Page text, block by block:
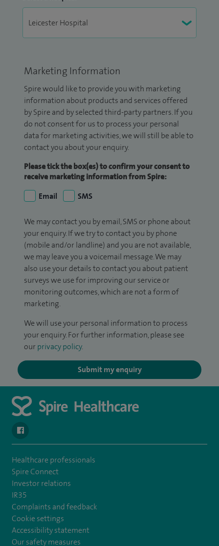
Marketing Information
Spire would like to provide you with marketing
information about products and services offered
by Spire and by selected third-party partners. If you
do not consent for us to process your personal
data for marketing activities, we will still be able to
contact you about your enquiry.
Please tick the box(es) to confirm your consent to
receive marketing information from Spire:
Email
SMS
We may contact you by email, SMS or phone about
your enquiry. If we try to contact you by phone
(mobile and/or landline) and you are not available,
we may leave you a voicemail message. We may
also use your details to contact you about patient
surveys we use for improving our service or
monitoring outcomes, which are not a form of
marketing.
We will use your personal information to process
your enquiry. For further information, please see
our privacy policy.
Submit my enquiry
navigate to https://en-gb.facebook.com/SpireLeicester/
Healthcare professionals
Spire Connect
Investor relations
IR35
Complaints and feedback
Cookie settings
Accessibility statement
Our safety measures